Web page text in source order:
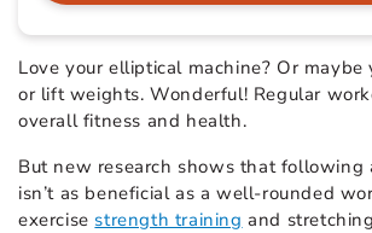
Love your elliptical machine? Or maybe
or lift weights. Wonderful! Regular
overall fitness and health.
But new research shows that following
isn’t as beneficial as a well-rounded
exercise strength training and